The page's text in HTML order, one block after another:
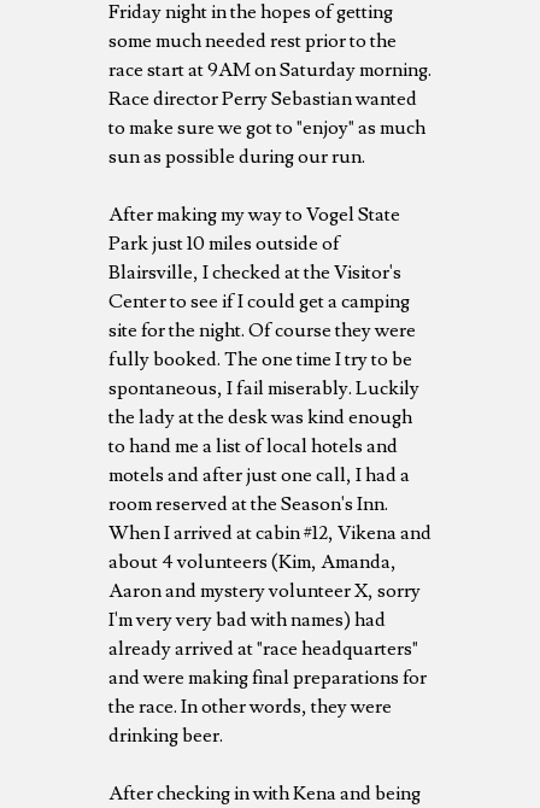
Friday night in the hopes of getting
some much needed rest prior to the
race start at 9AM on Saturday morning.
Race director Perry Sebastian wanted
to make sure we got to "enjoy" as much
sun as possible during our run.
After making my way to Vogel State
Park just 10 miles outside of
Blairsville, I checked at the Visitor's
Center to see if I could get a camping
site for the night. Of course they were
fully booked. The one time I try to be
spontaneous, I fail miserably. Luckily
the lady at the desk was kind enough
to hand me a list of local hotels and
motels and after just one call, I had a
room reserved at the Season's Inn.
When I arrived at cabin #12, Vikena and
about 4 volunteers (Kim, Amanda,
Aaron and mystery volunteer X, sorry
I'm very very bad with names) had
already arrived at "race headquarters"
and were making final preparations for
the race. In other words, they were
drinking beer.
After checking in with Kena and being